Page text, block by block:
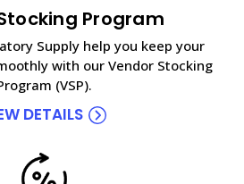
Program
Supply help you keep your
with our Vendor Stocking
(VSP).
DETAILS